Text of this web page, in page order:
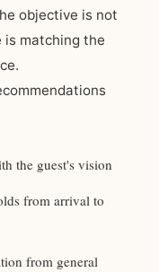
objective is not
is matching the
the guest's vision
from arrival to
from general